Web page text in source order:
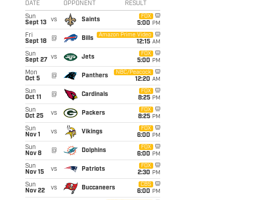
DATE OPPONENT RESULT
Sun
Sept 13
vs Saints
FOX
5:00 PM
Fri
Sept 18
@ Bills
Amazon Prime Video
12:15 AM
Sun
Sept 27
vs Jets
FOX
5:00 PM
Mon
Oct 5
@ Panthers
NBC/Peacock
12:20 AM
Sun
Oct 11
@ Cardinals
FOX
8:25 PM
Sun
Oct 25
vs Packers
FOX
8:25 PM
Sun
Nov 1
vs Vikings
FOX
6:00 PM
Sun
Nov 8
@ Dolphins
FOX
6:00 PM
Sun
Nov 15
vs Patriots
FOX
2:30 PM
Sun
Nov 22
vs Buccaneers
CBS
6:00 PM